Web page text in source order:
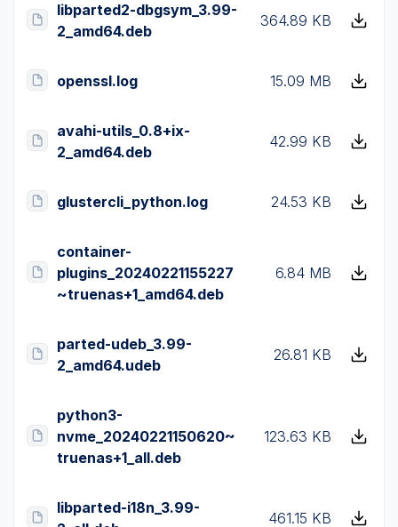
libparted2-dbgsym_3.99-
2_amd64.deb
364.89 KB
openssl.log 15.09 MB
avahi-utils_0.8+ix-
2_amd64.deb
42.99 KB
glustercli_python.log 24.53 KB
container-
plugins_20240221155227
~truenas+1_amd64.deb
6.84 MB
parted-udeb_3.99-
2_amd64.udeb
26.81 KB
python3-
nvme_20240221150620~
truenas+1_all.deb
123.63 KB
libparted-i18n_3.99-
461.15 KB